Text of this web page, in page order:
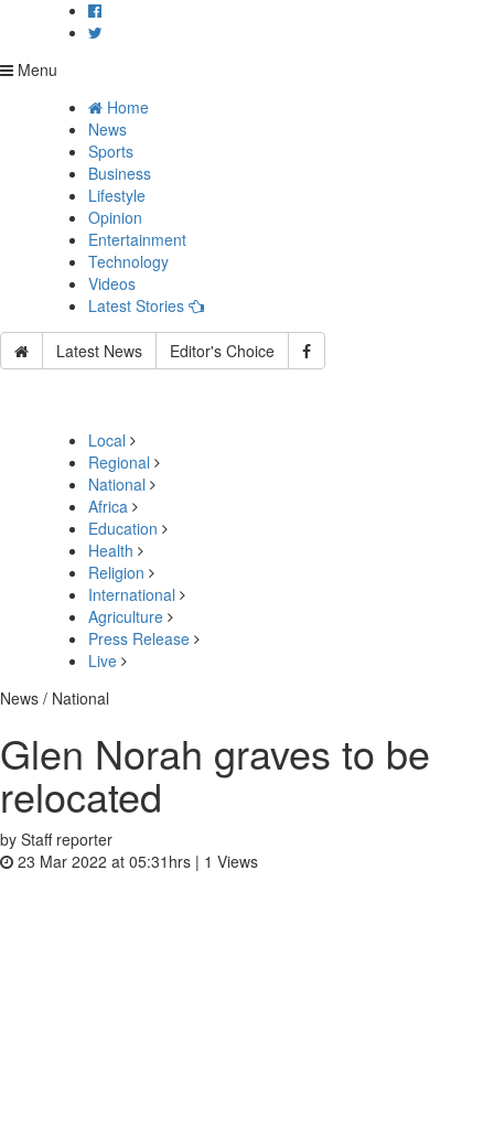
Menu
Home
News
Sports
Business
Lifestyle
Opinion
Entertainment
Technology
Videos
Latest Stories
Latest News Editor's Choice
Local
Regional
National
Africa
Education
Health
Religion
International
Agriculture
Press Release
Live
News / National
Glen Norah graves to be
relocated
by Staff reporter
23 Mar 2022 at 05:31hrs | 1 Views